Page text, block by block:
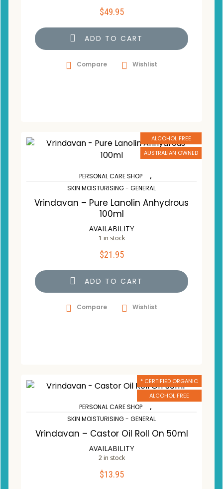
$49.95
ADD TO CART
Compare Wishlist
ALCOHOL FREE
AUSTRALIAN OWNED
PERSONAL CARE SHOP ,
SKIN MOISTURISING - GENERAL
Vrindavan – Pure Lanolin Anhydrous
100ml
AVAILABILITY
1 in stock
$21.95
ADD TO CART
Compare Wishlist
* CERTIFIED ORGANIC
ALCOHOL FREE
PERSONAL CARE SHOP ,
SKIN MOISTURISING - GENERAL
Vrindavan – Castor Oil Roll On 50ml
AVAILABILITY
2 in stock
$13.95